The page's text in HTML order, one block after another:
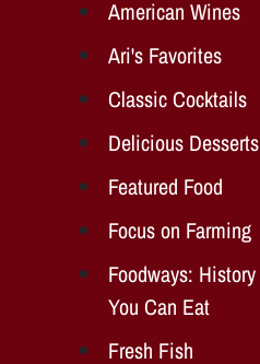
American Wines
Ari's Favorites
Classic Cocktails
Delicious Desserts
Featured Food
Focus on Farming
Foodways: History
You Can Eat
Fresh Fish